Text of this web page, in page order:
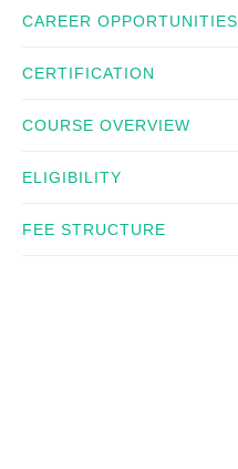
CAREER OPPORTUNITIES
CERTIFICATION
COURSE OVERVIEW
ELIGIBILITY
FEE STRUCTURE